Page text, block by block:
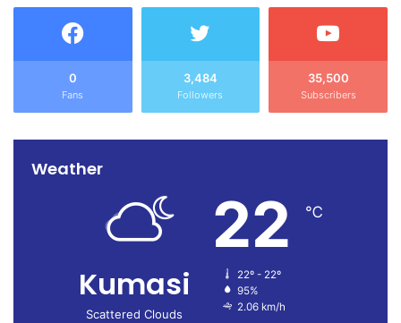
0
Fans
3,484
Followers
35,500
Subscribers
Weather
Kumasi
Scattered Clouds
22 ℃
22º - 22º
95%
2.06 km/h